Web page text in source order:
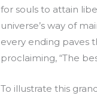
for souls to attain
universe’s way of
every ending paves
proclaiming, “The
To illustrate this